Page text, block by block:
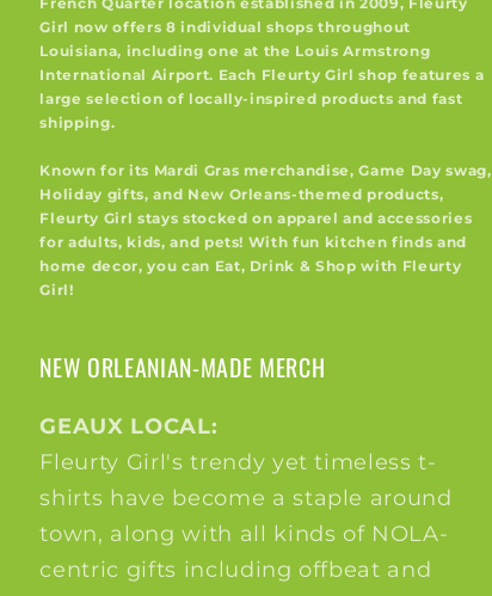
French Quarter location established in 2009, Fleurty
Girl now offers 8 individual shops throughout
Louisiana, including one at the Louis Armstrong
International Airport. Each Fleurty Girl shop features a
large selection of locally-inspired products and fast
shipping.
Known for its Mardi Gras merchandise, Game Day swag,
Holiday gifts, and New Orleans-themed products,
Fleurty Girl stays stocked on apparel and accessories
for adults, kids, and pets! With fun kitchen finds and
home decor, you can Eat, Drink & Shop with Fleurty
Girl!
NEW ORLEANIAN-MADE MERCH
GEAUX LOCAL:
Fleurty Girl's trendy yet timeless t-
shirts have become a staple around
town, along with all kinds of NOLA-
centric gifts including offbeat and